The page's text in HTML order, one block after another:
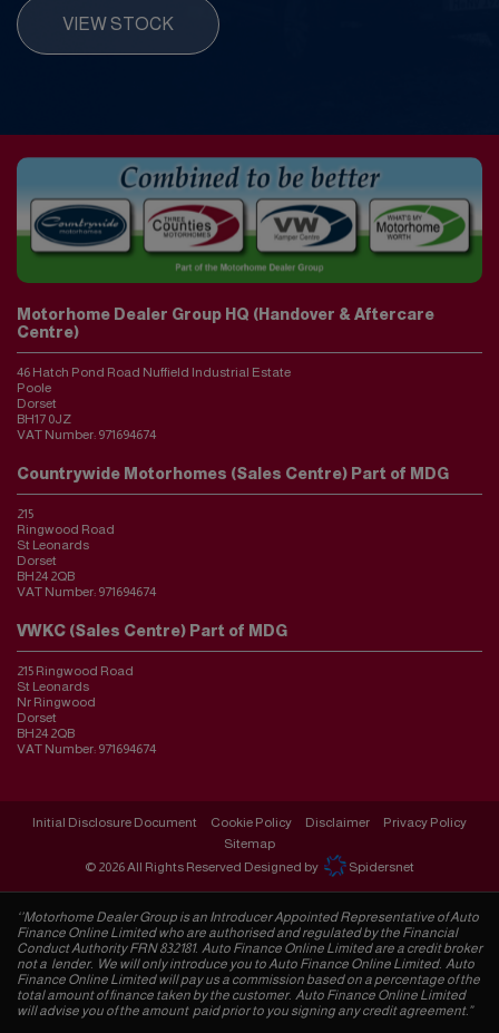
VIEW STOCK
Motorhome Dealer Group HQ (Handover & Aftercare
Centre)
46 Hatch Pond Road Nuffield Industrial Estate
Poole
Dorset
BH17 0JZ
VAT Number: 971694674
Countrywide Motorhomes (Sales Centre) Part of MDG
215
Ringwood Road
St Leonards
Dorset
BH24 2QB
VAT Number: 971694674
VWKC (Sales Centre) Part of MDG
215 Ringwood Road
St Leonards
Nr Ringwood
Dorset
BH24 2QB
VAT Number: 971694674
Initial Disclosure Document Cookie Policy Disclaimer
Privacy Policy
Sitemap
© 2026 All Rights Reserved Designed by
Spidersnet
‘’Motorhome Dealer Group is an Introducer Appointed Representative of Auto
Finance Online Limited who are authorised and regulated by the Financial
Conduct Authority FRN 832181. Auto Finance Online Limited are a credit broker
not a lender. We will only introduce you to Auto Finance Online Limited. Auto
Finance Online Limited will pay us a commission based on a percentage of the
total amount of finance taken by the customer. Auto Finance Online Limited
will advise you of the amount paid prior to you signing any credit agreement.”